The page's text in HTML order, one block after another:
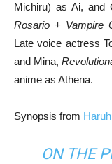
Michiru) as Ai, and
Rosario + Vampire
Late voice actress
and Mina,
anime as Athena.
Synopsis from
ON THE